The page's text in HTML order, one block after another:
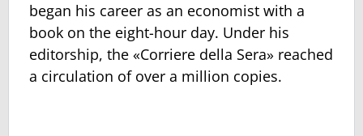
began his career as an economist with a
book on the eight-hour day. Under his
editorship, the «Corriere della Sera» reached
a circulation of over a million copies.